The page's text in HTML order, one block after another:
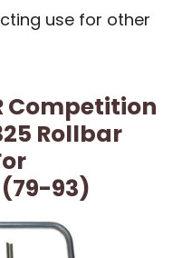
use for other
Competition
Rollbar
93)